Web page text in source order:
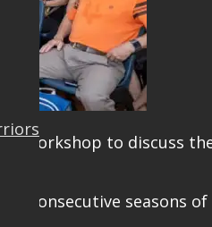
workshop to discuss
consecutive seasons of